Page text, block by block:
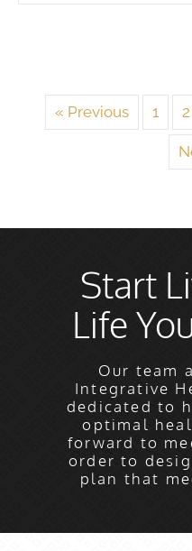
« Previous 1 2
Start
Life
Our team
Integrative
dedicated to
optimal
forward to
order to
plan that